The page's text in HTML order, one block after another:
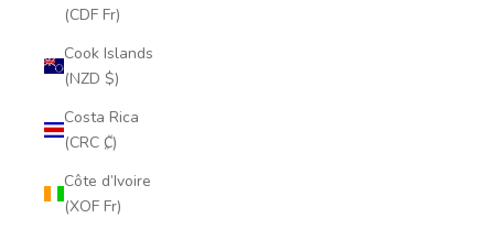
(CDF Fr)
Cook Islands
(NZD $)
Costa Rica
(CRC ₡)
Côte d’Ivoire
(XOF Fr)